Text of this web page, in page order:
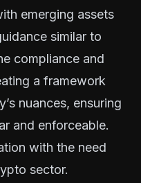
emerging assets
similar to
compliance and
a framework
nuances, ensuring
and enforceable.
with the need
sector.